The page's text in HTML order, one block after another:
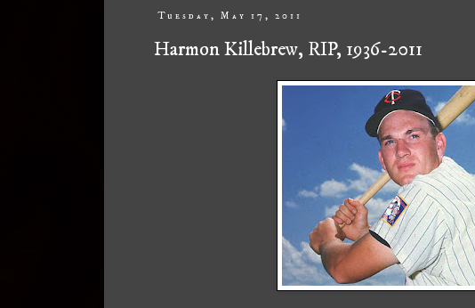
Tuesday, May 17, 2011
Harmon Killebrew, RIP, 1936-2011